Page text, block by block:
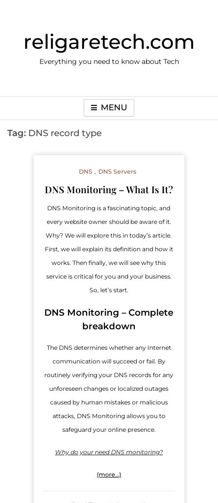
religaretech.com
Everything you need to know about Tech
MENU
Tag: DNS record type
DNS DNS Servers
DNS Monitoring – What Is It?
DNS Monitoring is a fascinating topic, and
every website owner should be aware of it.
Why? We will explore this in today’s article.
First, we will explain its definition and how it
works. Then finally, we will see why this
service is critical for you and your business.
So, let’s start.
DNS Monitoring – Complete
breakdown
The DNS determines whether any Internet
communication will succeed or fail. By
routinely verifying your DNS records for any
unforeseen changes or localized outages
caused by human mistakes or malicious
attacks, DNS Monitoring allows you to
safeguard your online presence.
Why do your need DNS monitoring?
(more…)